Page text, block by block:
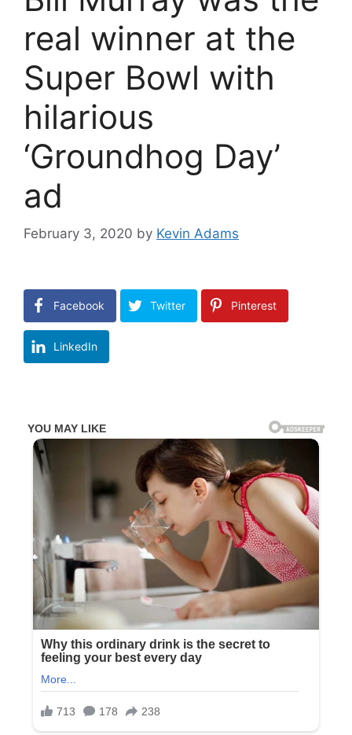
real winner at the
Super Bowl with
hilarious
‘Groundhog Day’
ad
February 3, 2020 by Kevin Adams
Facebook Twitter Pinterest
LinkedIn